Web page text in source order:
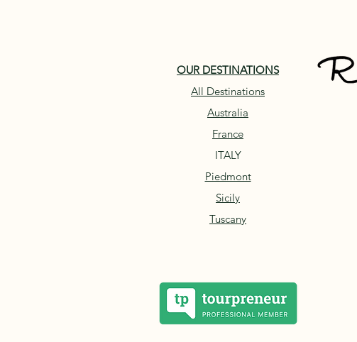
OUR DESTINATIONS
All Destinations
Australia
France
ITALY
Piedmont
Sicily
Tuscany